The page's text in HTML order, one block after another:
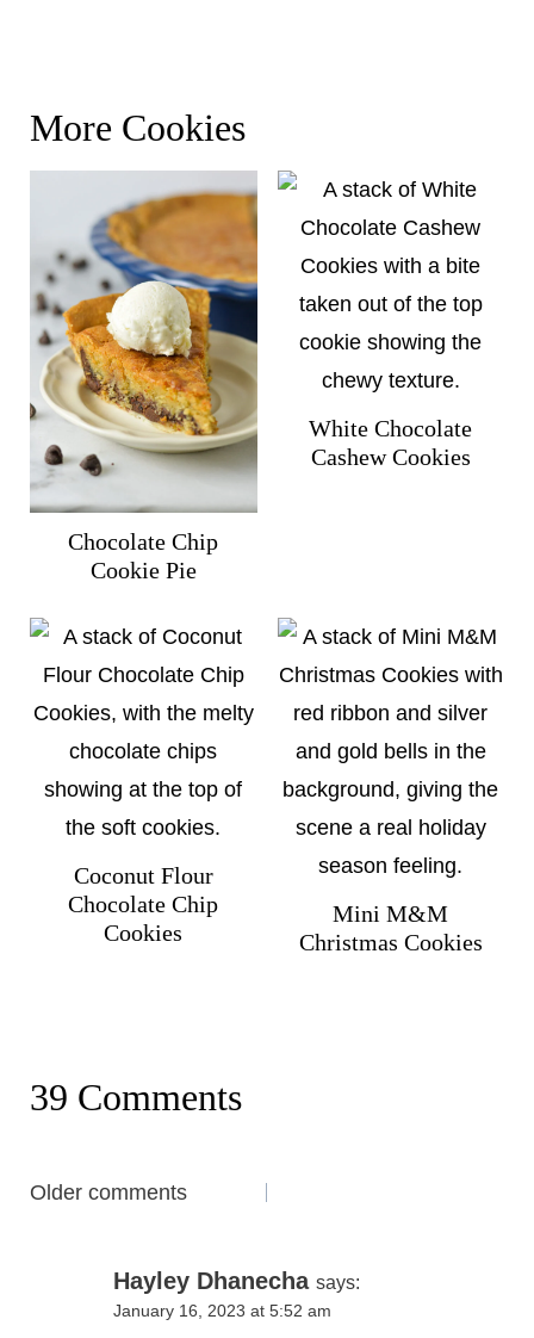
More Cookies
Chocolate Chip
Cookie Pie
White Chocolate
Cashew Cookies
Coconut Flour
Chocolate Chip
Cookies
Mini M&M
Christmas Cookies
39 Comments
Comments
Older comments
Hayley Dhanecha says:
January 16, 2023 at 5:52 am